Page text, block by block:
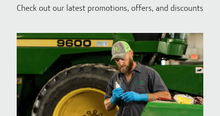
Check out our latest promotions, offers, and discounts